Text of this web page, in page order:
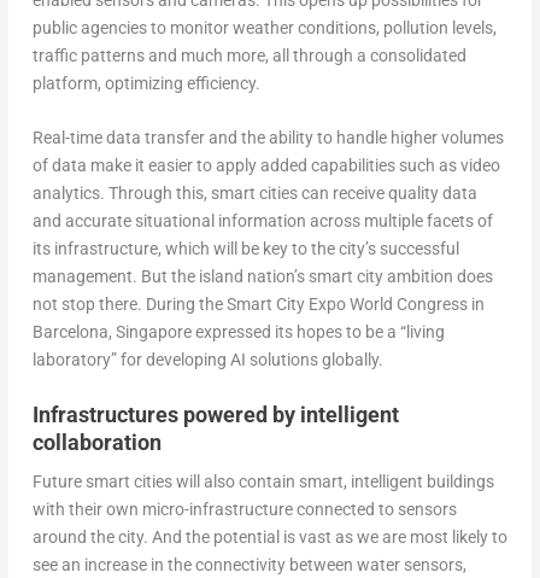
public agencies to monitor weather conditions, pollution levels,
traffic patterns and much more, all through a consolidated
platform, optimizing efficiency.
Real-time data transfer and the ability to handle higher volumes
of data make it easier to apply added capabilities such as video
analytics. Through this, smart cities can receive quality data
and accurate situational information across multiple facets of
its infrastructure, which will be key to the city’s successful
management. But the island nation’s smart city ambition does
not stop there. During the Smart City Expo World Congress in
Barcelona, Singapore expressed its hopes to be a “living
laboratory” for developing AI solutions globally.
Infrastructures powered by intelligent
collaboration
Future smart cities will also contain smart, intelligent buildings
with their own micro-infrastructure connected to sensors
around the city. And the potential is vast as we are most likely to
see an increase in the connectivity between water sensors,